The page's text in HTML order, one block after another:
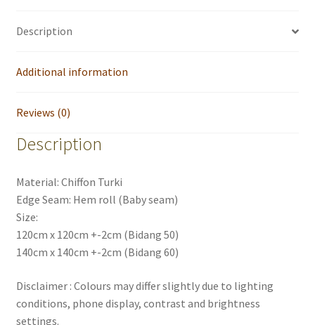
Description
Additional information
Reviews (0)
Description
Material: Chiffon Turki
Edge Seam: Hem roll (Baby seam)
Size:
120cm x 120cm +-2cm (Bidang 50)
140cm x 140cm +-2cm (Bidang 60)
Disclaimer : Colours may differ slightly due to lighting
conditions, phone display, contrast and brightness
settings.